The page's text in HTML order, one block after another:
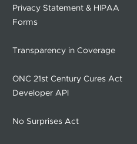
Privacy Statement & HIPAA
Forms
Transparency in Coverage
ONC 21st Century Cures Act
Developer API
No Surprises Act